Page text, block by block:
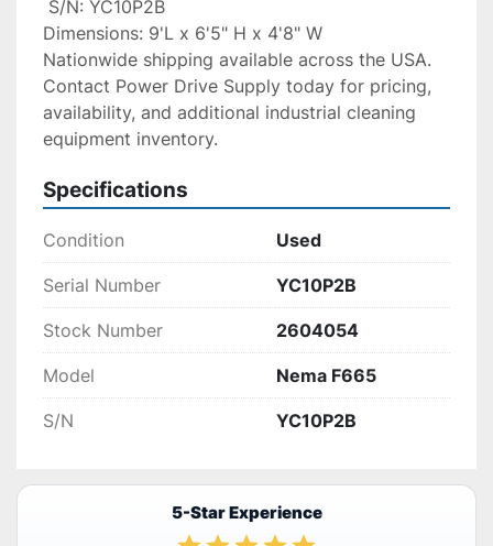
S/N: YC10P2B
Dimensions: 9'L x 6'5" H x 4'8" W
Nationwide shipping available across the USA.
Contact Power Drive Supply today for pricing,
availability, and additional industrial cleaning
equipment inventory.
Specifications
Condition Used
Serial Number YC10P2B
Stock Number 2604054
Model Nema F665
S/N YC10P2B
5-Star Experience